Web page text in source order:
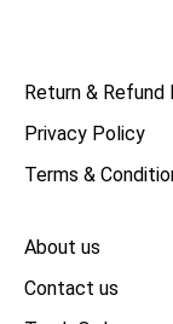
Return & Refund
Privacy Policy
Terms &
About us
Contact us